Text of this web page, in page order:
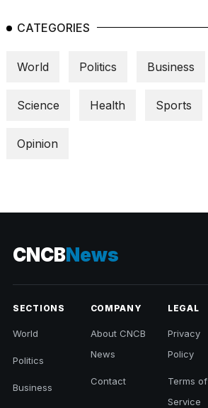
CATEGORIES
World Politics Business
Science Health Sports
Opinion
CNCBNews
SECTIONS
World
Politics
Business
COMPANY
About CNCB
News
Contact
LEGAL
Privacy
Policy
Terms of
Service